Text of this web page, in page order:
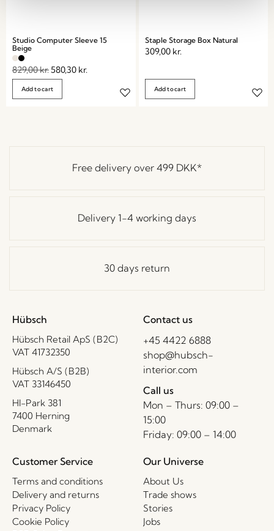
Studio Computer Sleeve 15
Beige
829,00kr.580,30 kr.
Add to cart
Staple Storage Box Natural
309,00 kr.
Add to cart
Free delivery over 499 DKK*
Delivery 1-4 working days
30 days return
Hübsch
Hübsch Retail ApS (B2C)
VAT 41732350
Hübsch A/S (B2B)
VAT 33146450
HI-Park 381
7400 Herning
Denmark
Contact us
+45 4422 6888
shop@hubsch-
interior.com
Call us
Mon – Thurs: 09:00 –
15:00
Friday: 09:00 – 14:00
Customer Service
Terms and conditions
Delivery and returns
Privacy Policy
Cookie Policy
Our Universe
About Us
Trade shows
Stories
Jobs